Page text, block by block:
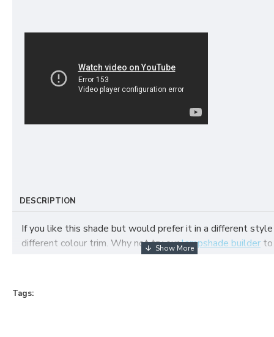
DESCRIPTION
If you like this shade but would prefer it in a different
different colour trim. Why not try ourlampshade builder
Tags: